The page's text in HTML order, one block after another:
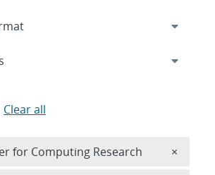
Clear all
for Computing Research ×